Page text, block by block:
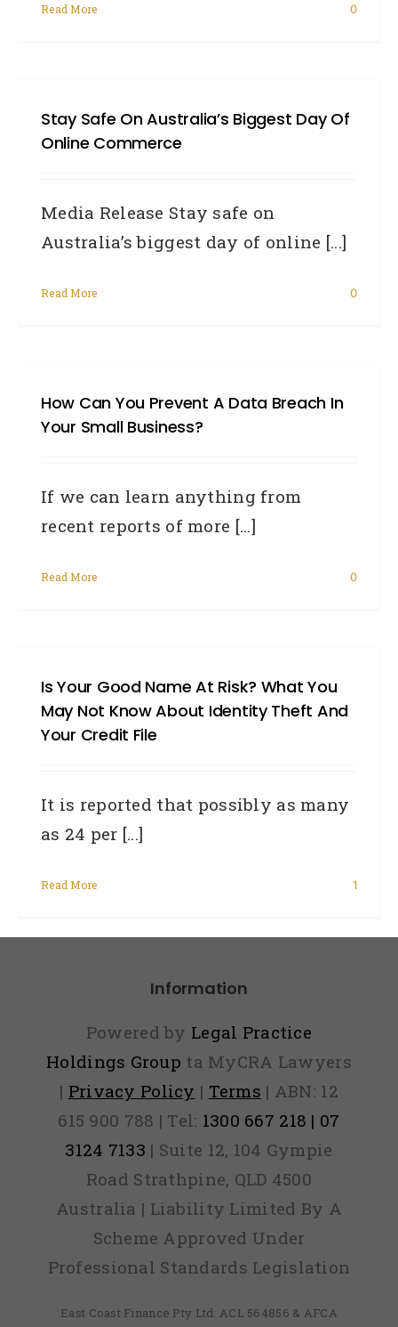
Read More 0
Stay Safe On Australia’s Biggest Day Of
Online Commerce
Media Release Stay safe on
Australia’s biggest day of online [...]
Read More 0
How Can You Prevent A Data Breach In
Your Small Business?
If we can learn anything from
recent reports of more [...]
Read More 0
Is Your Good Name At Risk? What You
May Not Know About Identity Theft And
Your Credit File
It is reported that possibly as many
as 24 per [...]
Read More 1
Information
Powered by Legal Practice
Holdings Group ta MyCRA Lawyers
| Privacy Policy | Terms | ABN: 12
615 900 788 | Tel: 1300 667 218 | 07
3124 7133 | Suite 12, 104 Gympie
Road Strathpine, QLD 4500
Australia | Liability Limited By A
Scheme Approved Under
Professional Standards Legislation
East Coast Finance Pty Ltd: ACL 564856 & AFCA